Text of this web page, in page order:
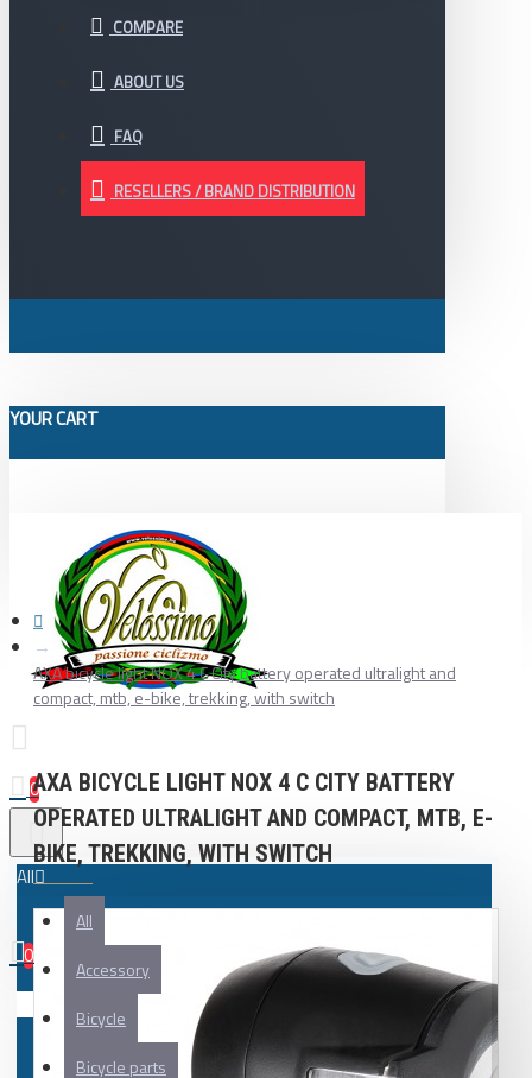
COMPARE
ABOUT US
FAQ
RESELLERS / BRAND DISTRIBUTION
YOUR CART
0
All
All
Accessory
Bicycle
Bicycle parts
0
Your shopping cart is empty!
AXA bicycle light NOX 4 C City battery operated ultralight and
compact, mtb, e-bike, trekking, with switch
AXA BICYCLE LIGHT NOX 4 C CITY BATTERY
OPERATED ULTRALIGHT AND COMPACT, MTB, E-
BIKE, TREKKING, WITH SWITCH